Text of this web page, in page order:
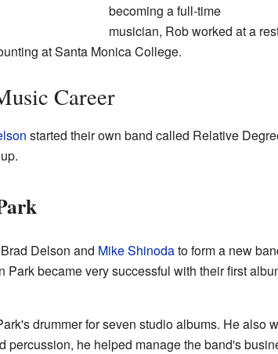
becoming a full-time
musician, Rob worked at a
at Santa Monica College.
Career
started their own band called Relative
Delson and Mike Shinodato form a new
Park became very successful with their first
drummer for seven studio albums. He also
percussion, he helped manage the band's